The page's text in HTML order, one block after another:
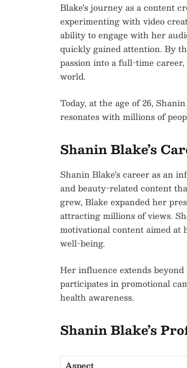
Blake’s journey as a content
experimenting with video
ability to engage with her
quickly gained attention. By
passion into a full-time
world.
Today, at the age of 26,
resonates with millions of
Shanin Blake’s
Shanin Blake’s career as an
and beauty-related content
grew, Blake expanded her
attracting millions of views.
motivational content aimed at
well-being.
Her influence extends
participates in promotional
health awareness.
Shanin Blake’s
Aspect